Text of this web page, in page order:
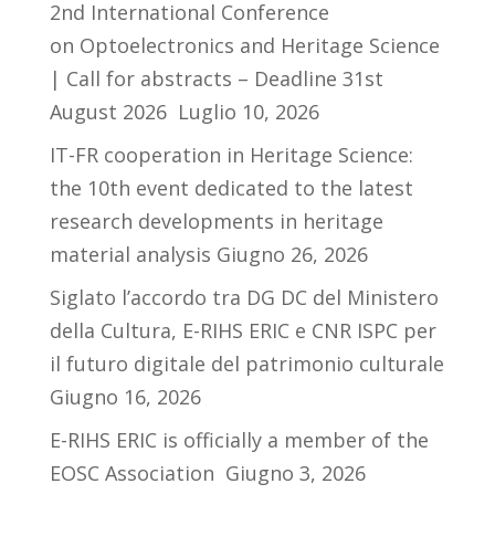
2nd International Conference
on Optoelectronics and Heritage Science
| Call for abstracts – Deadline 31st
August 2026 Luglio 10, 2026
IT-FR cooperation in Heritage Science:
the 10th event dedicated to the latest
research developments in heritage
material analysis Giugno 26, 2026
Siglato l’accordo tra DG DC del Ministero
della Cultura, E-RIHS ERIC e CNR ISPC per
il futuro digitale del patrimonio culturale
Giugno 16, 2026
E-RIHS ERIC is officially a member of the
EOSC Association Giugno 3, 2026